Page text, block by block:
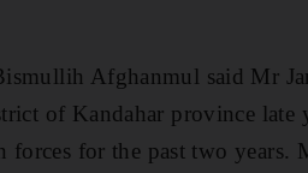
Afghanmul said Mr
of Kandahar province late
for the past two years.